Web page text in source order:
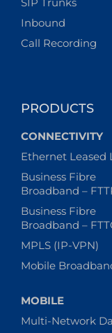
Inbound
Call Recording
PRODUCTS
CONNECTIVITY
Ethernet Leased
Business Fibre
Broadband –
Business Fibre
Broadband –
MPLS (IP-VPN)
Mobile
MOBILE
Multi-Network